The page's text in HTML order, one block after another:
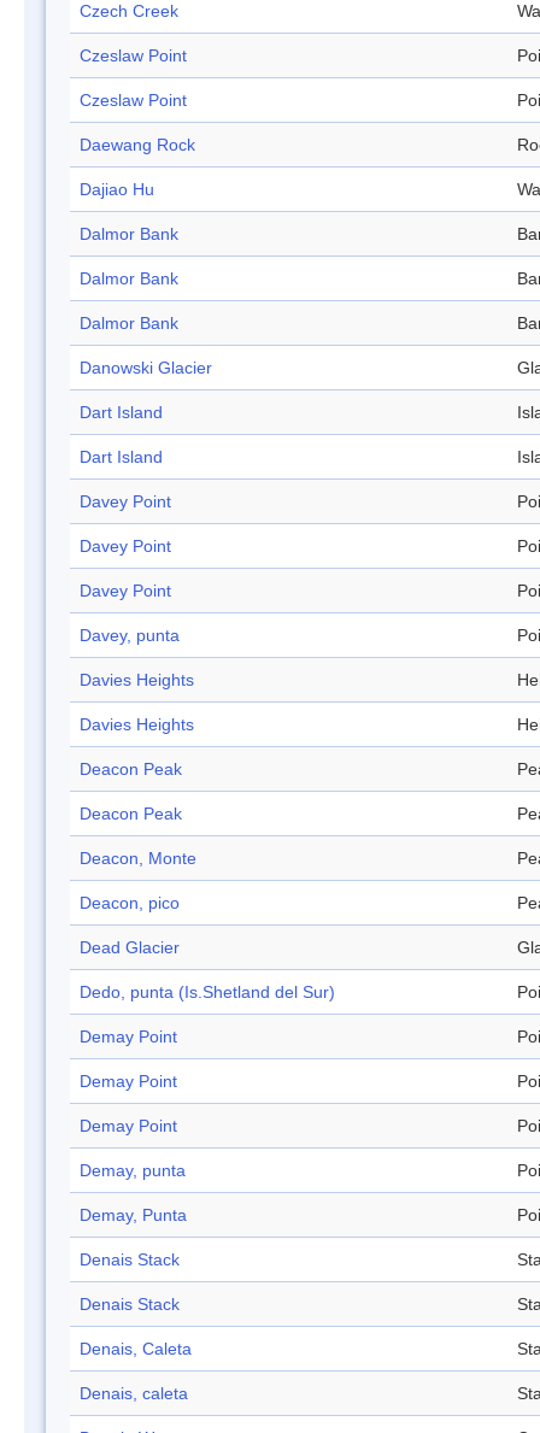
Czech Creek
Czeslaw Point
Czeslaw Point
Daewang Rock
Dajiao Hu
Dalmor Bank
Dalmor Bank
Dalmor Bank
Danowski Glacier
Dart Island
Dart Island
Davey Point
Davey Point
Davey Point
Davey, punta
Davies Heights
Davies Heights
Deacon Peak
Deacon Peak
Deacon, Monte
Deacon, pico
Dead Glacier
Dedo, punta (Is.Shetland del Sur)
Demay Point
Demay Point
Demay Point
Demay, punta
Demay, Punta
Denais Stack
Denais Stack
Denais, Caleta
Denais, caleta